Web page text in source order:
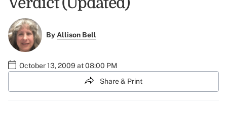
ByAllison Bell
October 13, 2009 at 08:00 PM
Share & Print